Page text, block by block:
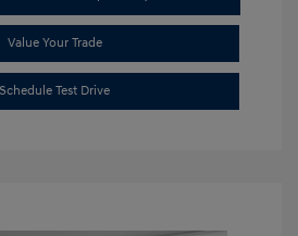
Value Your Trade
Schedule Test Drive